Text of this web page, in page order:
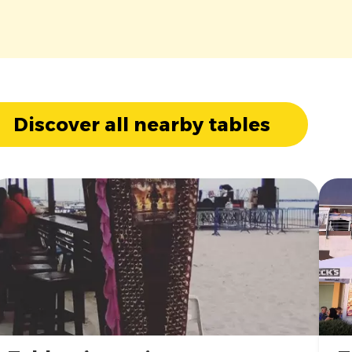
Discover all nearby tables